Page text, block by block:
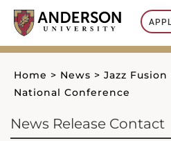
Skip
content
Home > News > Jazz
National Conference
News Release Contact